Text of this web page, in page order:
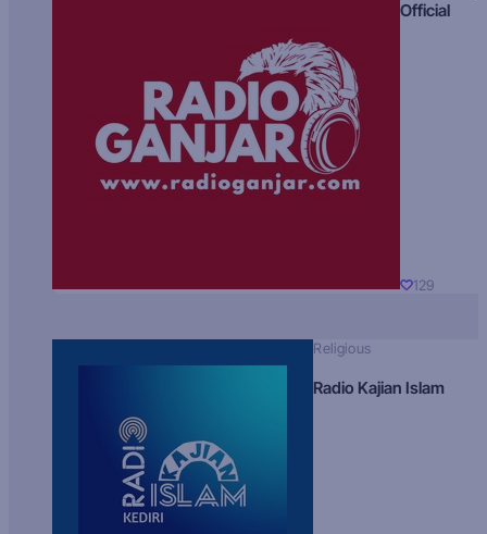
Official
129
Religious
Radio Kajian Islam